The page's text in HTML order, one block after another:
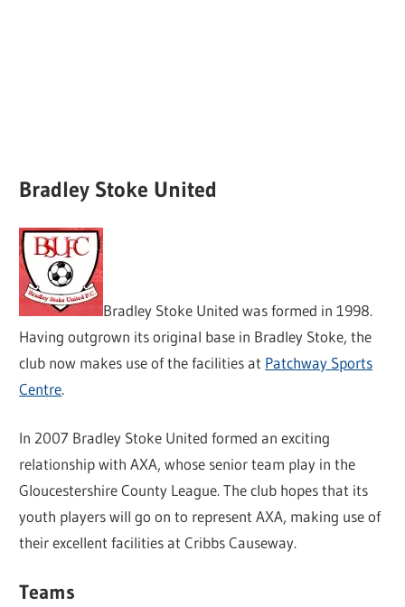
Bradley Stoke United
Bradley Stoke United was formed in 1998.
Having outgrown its original base in Bradley Stoke, the
club now makes use of the facilities at Patchway Sports
Centre.
In 2007 Bradley Stoke United formed an exciting
relationship with AXA, whose senior team play in the
Gloucestershire County League. The club hopes that its
youth players will go on to represent AXA, making use of
their excellent facilities at Cribbs Causeway.
Teams